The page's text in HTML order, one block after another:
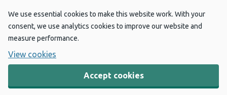
We use essential cookies to make this website work. With your
consent, we use analytics cookies to improve our website and
measure performance.
View cookies
Accept cookies